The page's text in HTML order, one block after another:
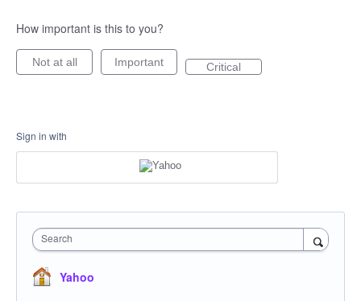
How important is this to you?
Not at all Important Critical
Sign in with
Search
Yahoo